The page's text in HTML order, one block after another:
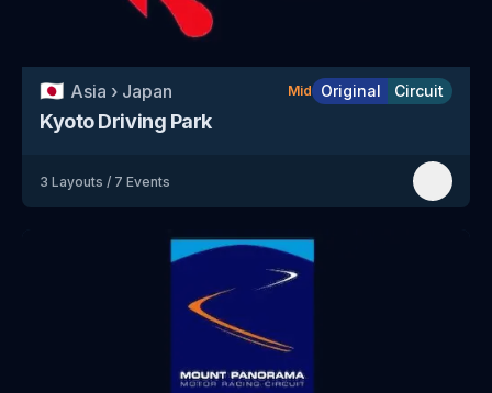
🇯🇵 Asia › Japan Mid Original Circuit
Kyoto Driving Park
3 Layouts / 7 Events